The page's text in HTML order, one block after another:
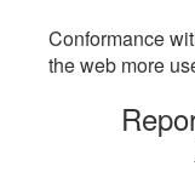
Conformance
the web more